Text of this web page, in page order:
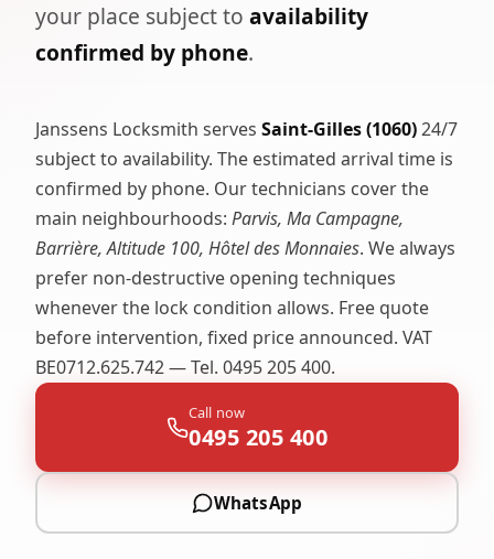
your place subject to availability
confirmed by phone.
Janssens Locksmith serves Saint-Gilles (1060)24/7
subject to availability. The estimated arrival time is
confirmed by phone. Our technicians cover the
main neighbourhoods: Parvis, Ma Campagne,
Barrière, Altitude 100, Hôtel des Monnaies. We always
prefer non-destructive opening techniques
whenever the lock condition allows. Free quote
before intervention, fixed price announced. VAT
BE0712.625.742 — Tel. 0495 205 400.
Call now
0495 205 400
WhatsApp